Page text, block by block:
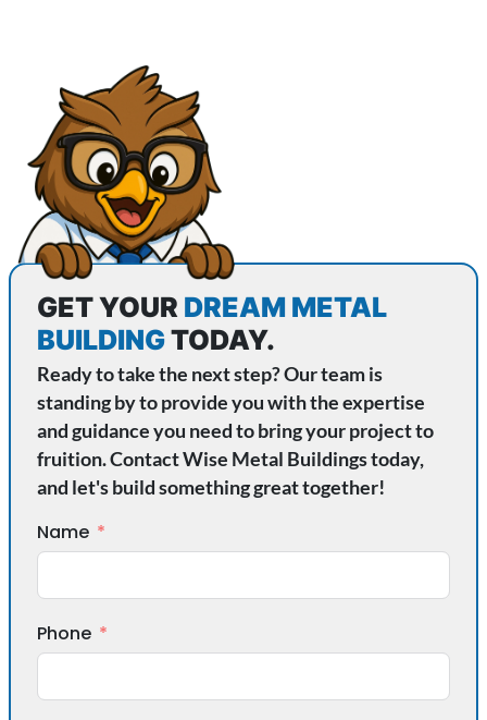
GET YOUR DREAM METAL
BUILDINGTODAY.
Ready to take the next step? Our team is
standing by to provide you with the expertise
and guidance you need to bring your project to
fruition. Contact Wise Metal Buildings today,
and let's build something great together!
Name
Phone